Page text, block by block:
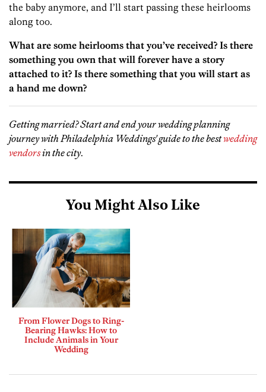
the baby anymore, and I’ll start passing these heirlooms
along too.
What are some heirlooms that you’ve received? Is there
something you own that will forever have a story
attached to it? Is there something that you will start as
a hand me down?
Getting married? Start and end your wedding planning
journey with Philadelphia Weddings' guide to the bestwedding
vendorsin the city.
You Might Also Like
From Flower Dogs to Ring-
Bearing Hawks: How to
Include Animals in Your
Wedding